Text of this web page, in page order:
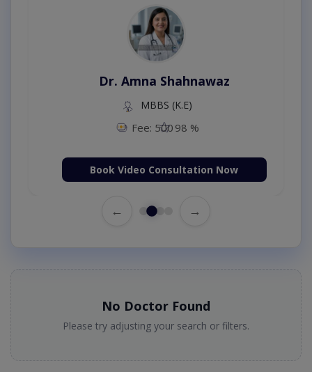
Dr. Amna Shahnawaz
MBBS (K.E)
Fee: 500 98 %
Book Video Consultation Now
← →
No Doctor Found
Please try adjusting your search or filters.